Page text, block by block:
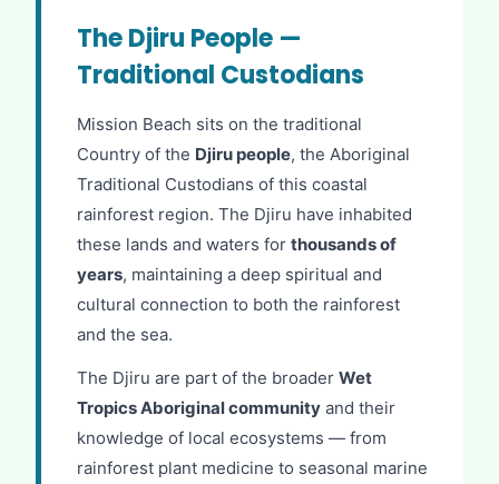
The Djiru People —
Traditional Custodians
Mission Beach sits on the traditional
Country of the Djiru people, the Aboriginal
Traditional Custodians of this coastal
rainforest region. The Djiru have inhabited
these lands and waters for thousands of
years, maintaining a deep spiritual and
cultural connection to both the rainforest
and the sea.
The Djiru are part of the broader Wet
Tropics Aboriginal community and their
knowledge of local ecosystems — from
rainforest plant medicine to seasonal marine